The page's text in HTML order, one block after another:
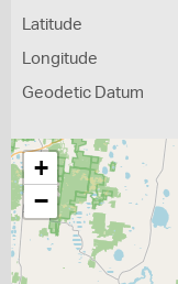
Latitude
Longitude
Geodetic Datum
+
−